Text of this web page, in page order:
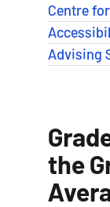
Centre
Advising
the